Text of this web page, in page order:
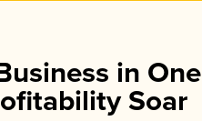
in One
Soar